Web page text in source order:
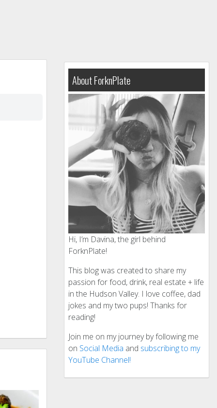
About ForknPlate
Hi, I’m Davina, the girl behind
ForknPlate!
This blog was created to share my
passion for food, drink, real estate + life
in the Hudson Valley. I love coffee, dad
jokes and my two pups! Thanks for
reading!
Join me on my journey by following me
on Social Media and subscribing to my
YouTube Channel!